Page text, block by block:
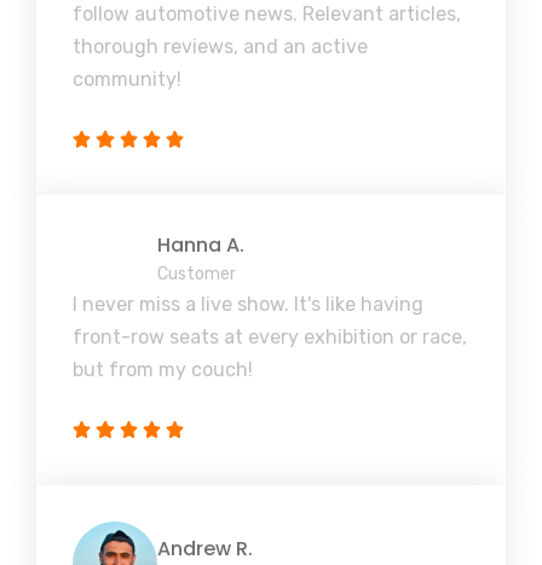
follow automotive news. Relevant articles,
thorough reviews, and an active
community!
Hanna A.
Customer
I never miss a live show. It's like having
front-row seats at every exhibition or race,
but from my couch!
Andrew R.